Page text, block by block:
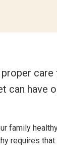
care
can have
family
requires